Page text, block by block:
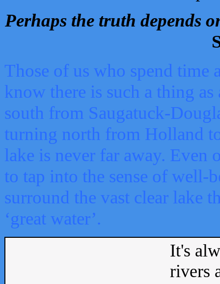
Perhaps the truth depends
Those of us who spend time
know there is such a thing as
south from Saugatuck-
turning north from Holland
lake is never far away. Even
to tap into the sense of well-
surround the vast clear lake
‘great water’.
It's
rivers